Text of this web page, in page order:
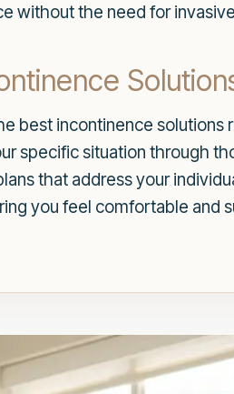
without the need for
best incontinence solutions
specific situation through
that address your
you feel comfortable and